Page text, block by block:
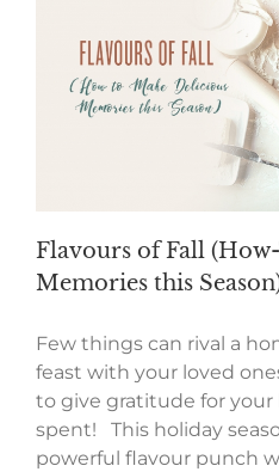
Flavours of Fall
Memories this
Few things can rival a
feast with your loved
to give gratitude for your
spent! This holiday
powerful flavour punch